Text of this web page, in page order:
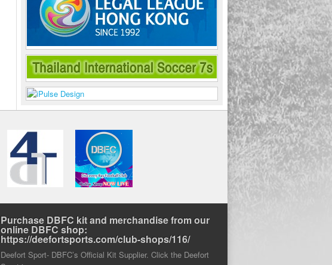
Purchase DBFC kit and merchandise from our
online DBFC shop:
https://deefortsports.com/club-shops/116/
Deefort Sport- DBFC’s Official Kit Supplier. Click the Deefort